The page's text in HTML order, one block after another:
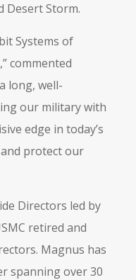
Desert Storm.
Systems of
commented
long, well-
our military with
edge in today’s
protect our
Directors led by
retired and
Magnus has
spanning over 30